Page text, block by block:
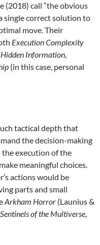
(2018) call “the obvious
single correct solution to
move. Their
Execution Complexity
Hidden Information,
(in this case, personal
tactical depth that
the decision-making
the execution of the
meaningful choices.
actions would be
parts and small
Arkham Horror (Launius &
Sentinels of the Multiverse,